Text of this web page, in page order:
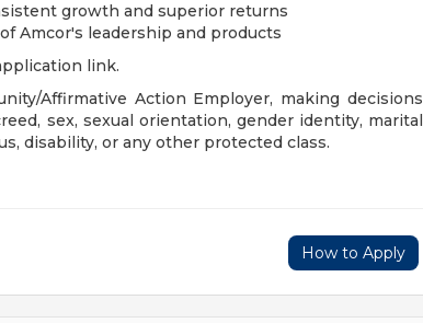
growth and superior returns
Amcor's leadership and products
link.
Affirmative Action Employer, making decisions
sex, sexual orientation, gender identity, marital
disability, or any other protected class.
How to Apply